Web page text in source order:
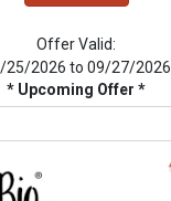
Offer Valid:
25/2026 to 09/27/2026
* Upcoming Offer *